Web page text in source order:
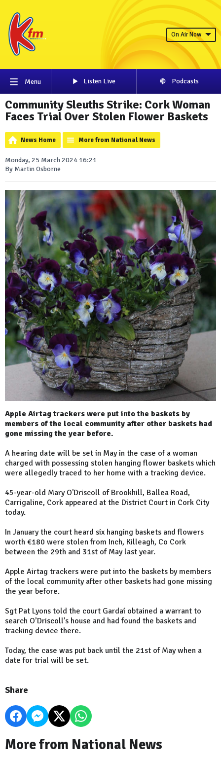
On Air Now
Menu Listen Live Podcasts
Community Sleuths Strike: Cork Woman
Faces Trial Over Stolen Flower Baskets
News Home More from National News
Monday, 25 March 2024 16:21
By Martin Osborne
Apple Airtag trackers were put into the baskets by
members of the local community after other baskets had
gone missing the year before.
A hearing date will be set in May in the case of a woman
charged with possessing stolen hanging flower baskets which
were allegedly traced to her home with a tracking device.
45-year-old Mary O'Driscoll of Brookhill, Ballea Road,
Carrigaline, Cork appeared at the District Court in Cork City
today.
In January the court heard six hanging baskets and flowers
worth €180 were stolen from Inch, Killeagh, Co Cork
between the 29th and 31st of May last year.
Apple Airtag trackers were put into the baskets by members
of the local community after other baskets had gone missing
the year before.
Sgt Pat Lyons told the court Gardaí obtained a warrant to
search O’Driscoll’s house and had found the baskets and
tracking device there.
Today, the case was put back until the 21st of May when a
date for trial will be set.
Share
More from National News